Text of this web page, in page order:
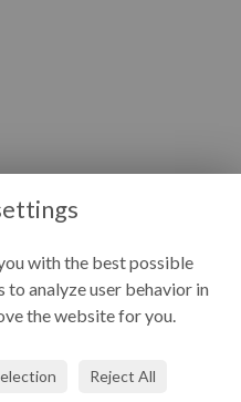
with the best possible
to analyze user behavior in
the website for you.
Reject All